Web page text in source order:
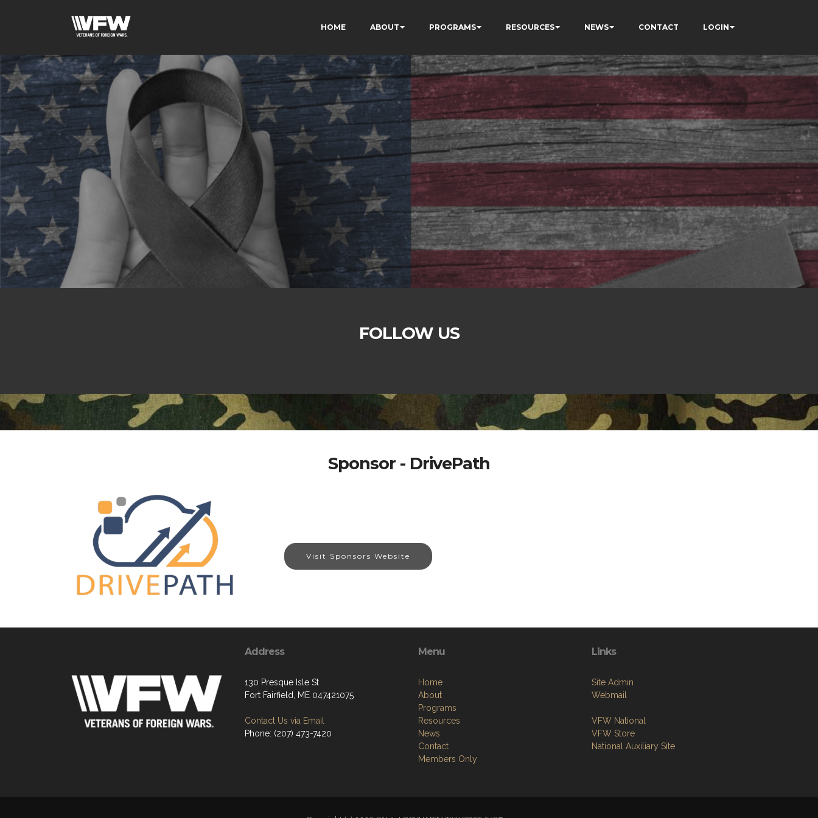
HOME ABOUT PROGRAMS RESOURCES NEWS CONTACT LOGIN
FOLLOW US
Sponsor - DrivePath
Visit Sponsors Website
Address
130 Presque Isle St
Fort Fairfield, ME 047421075
Contact Us via Email
Phone: (207) 473-7420
Menu
Home
About
Programs
Resources
News
Contact
Members Only
Links
Site Admin
Webmail
VFW National
VFW Store
National Auxiliary Site